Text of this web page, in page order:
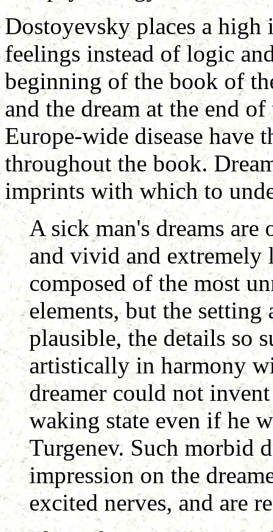
Dostoyevsky places a high
feelings instead of logic
beginning of the book of
and the dream at the end
Europe-wide disease have
throughout the book.
imprints with which to
A sick man's dreams
and vivid and extremely
composed of the most
elements, but the setting
plausible, the details so
artistically in harmony
dreamer could not
waking state even if he
Turgenev. Such morbid
impression on the
excited nerves, and are